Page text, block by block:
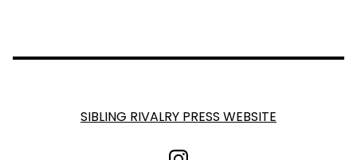
SIBLING RIVALRY PRESS WEBSITE